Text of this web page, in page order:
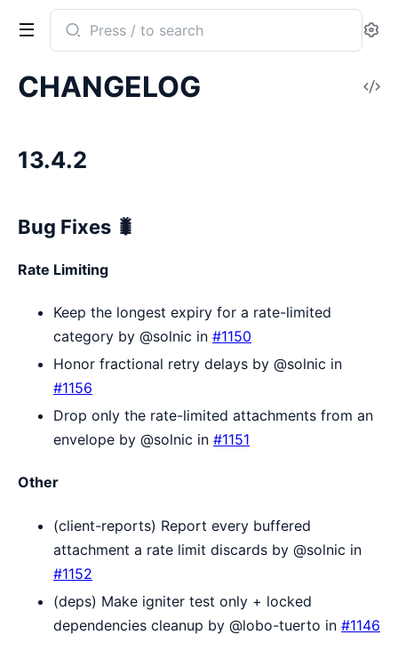
Search
documentation
Sentry
CHANGELOG
13.4.2
Bug Fixes 🐛
Rate Limiting
Keep the longest expiry for a rate-limited
category by @solnic in #1150
Honor fractional retry delays by @solnic in
#1156
Drop only the rate-limited attachments from an
envelope by @solnic in #1151
Other
(client-reports) Report every buffered
attachment a rate limit discards by @solnic in
#1152
(deps) Make igniter test only + locked
dependencies cleanup by @lobo-tuerto in #1146